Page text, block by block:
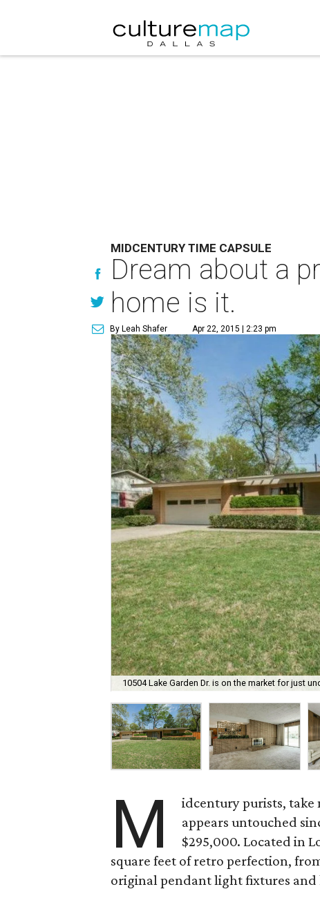
MIDCENTURY TIME CAPSULE
Dream about a
home is it.
By Leah Shafer Apr 22, 2015 | 2:23 pm
10504 Lake Garden Dr. is on the market for just
M
idcentury purists, take
appears untouched
$295,000. Located in
square feet of retro perfection,
original pendant light fixtures